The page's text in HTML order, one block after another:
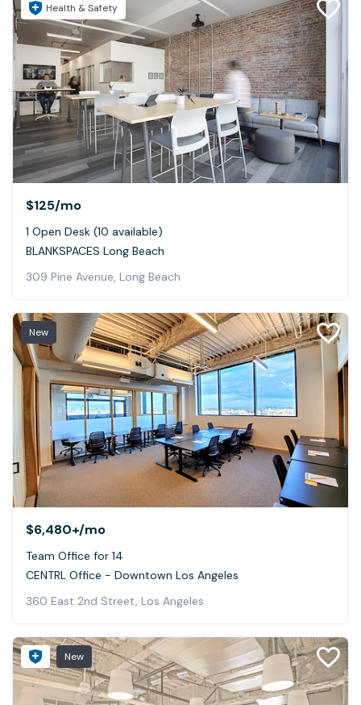
Health & Safety
$125/mo
1 Open Desk (10 available)
BLANKSPACES Long Beach
309 Pine Avenue, Long Beach
New
$6,480+/mo
Team Office for 14
CENTRL Office - Downtown Los Angeles
360 East 2nd Street, Los Angeles
New